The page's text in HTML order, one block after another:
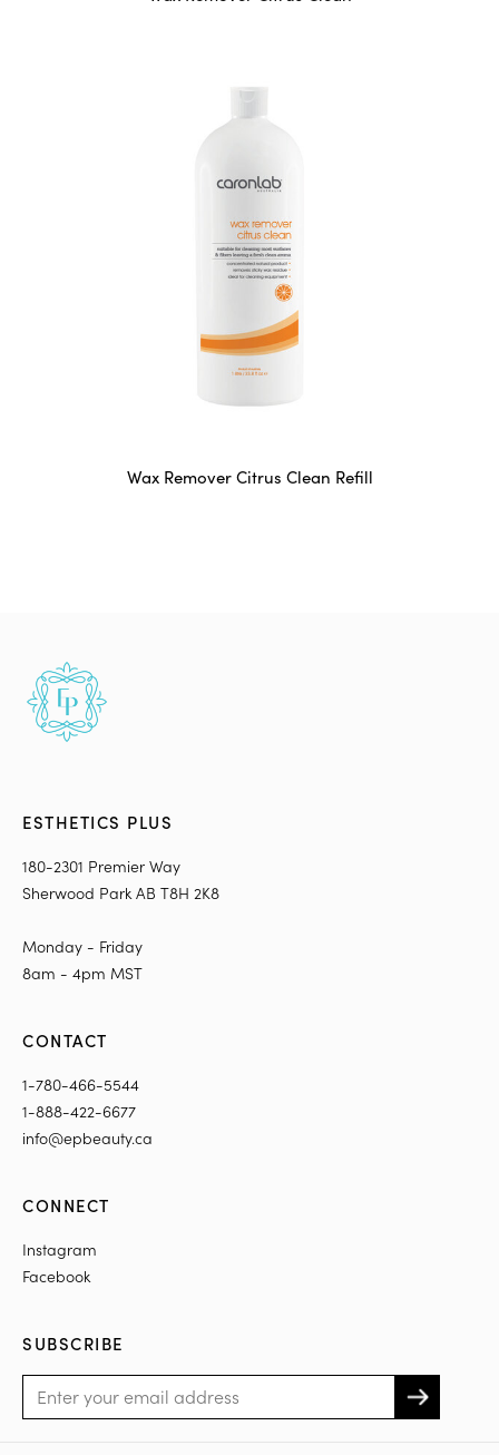
Wax Remover Citrus Clean Refill
ESTHETICS PLUS
180-2301 Premier Way
Sherwood Park AB T8H 2K8
Monday - Friday
8am - 4pm MST
CONTACT
1-780-466-5544
1-888-422-6677
info@epbeauty.ca
CONNECT
Instagram
Facebook
SUBSCRIBE